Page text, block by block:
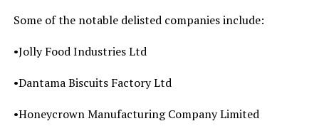
Some of the notable delisted companies include:
•Jolly Food Industries Ltd
•Dantama Biscuits Factory Ltd
•Honeycrown Manufacturing Company Limited